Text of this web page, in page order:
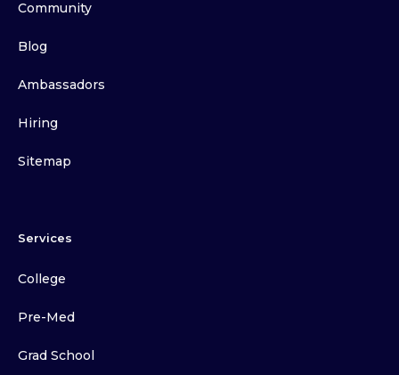
Community
Blog
Ambassadors
Hiring
Sitemap
Services
College
Pre-Med
Grad School